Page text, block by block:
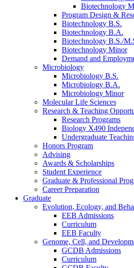
Biotechnology
Program Design &
Biotechnology B.S.
Biotechnology B.A.
Biotechnology B.S./
Biotechnology Minor
Demand and
Microbiology
Microbiology B.S.
Microbiology B.A.
Microbiology Minor
Molecular Life Sciences
Research & Teaching
Research Programs
Biology X490
Undergraduate
Honors Program
Advising
Awards & Scholarships
Student Experience
Graduate & Professional
Career Preparation
Graduate
Evolution, Ecology, and
EEB Admissions
Curriculum
EEB Faculty
Genome, Cell, and
GCDB Admissions
Curriculum